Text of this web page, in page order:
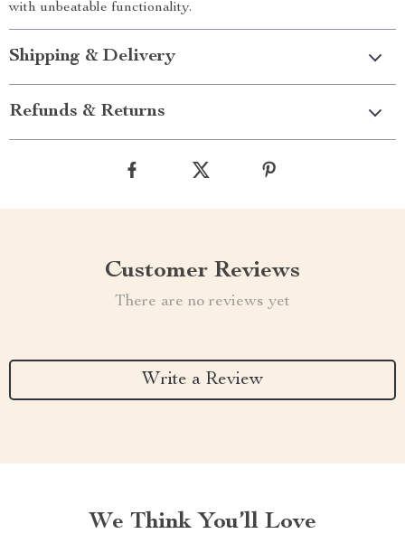
with unbeatable functionality.
Shipping & Delivery
Refunds & Returns
Customer Reviews
There are no reviews yet
Write a Review
We Think You’ll Love